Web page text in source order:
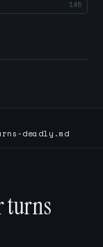
145
deadly.md
turns